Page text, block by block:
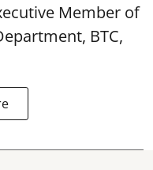
Member of
BTC,